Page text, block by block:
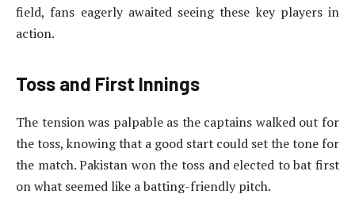
field, fans eagerly awaited seeing these key players in
action.
Toss and First Innings
The tension was palpable as the captains walked out for
the toss, knowing that a good start could set the tone for
the match. Pakistan won the toss and elected to bat first
on what seemed like a batting-friendly pitch.